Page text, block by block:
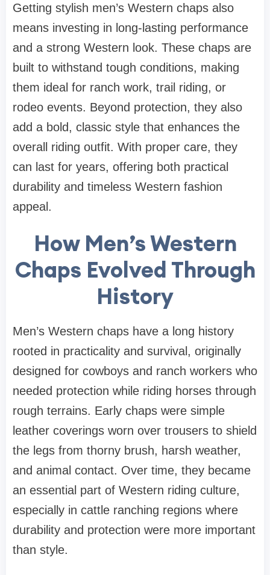
Getting stylish men’s Western chaps also
means investing in long-lasting performance
and a strong Western look. These chaps are
built to withstand tough conditions, making
them ideal for ranch work, trail riding, or
rodeo events. Beyond protection, they also
add a bold, classic style that enhances the
overall riding outfit. With proper care, they
can last for years, offering both practical
durability and timeless Western fashion
appeal.
How Men’s Western
Chaps Evolved Through
History
Men’s Western chaps have a long history
rooted in practicality and survival, originally
designed for cowboys and ranch workers who
needed protection while riding horses through
rough terrains. Early chaps were simple
leather coverings worn over trousers to shield
the legs from thorny brush, harsh weather,
and animal contact. Over time, they became
an essential part of Western riding culture,
especially in cattle ranching regions where
durability and protection were more important
than style.